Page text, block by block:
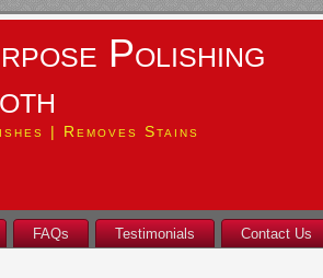
Polishing
| Removes Stains
FAQs Testimonials Contact Us